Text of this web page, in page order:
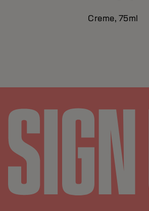
Creme, 75ml